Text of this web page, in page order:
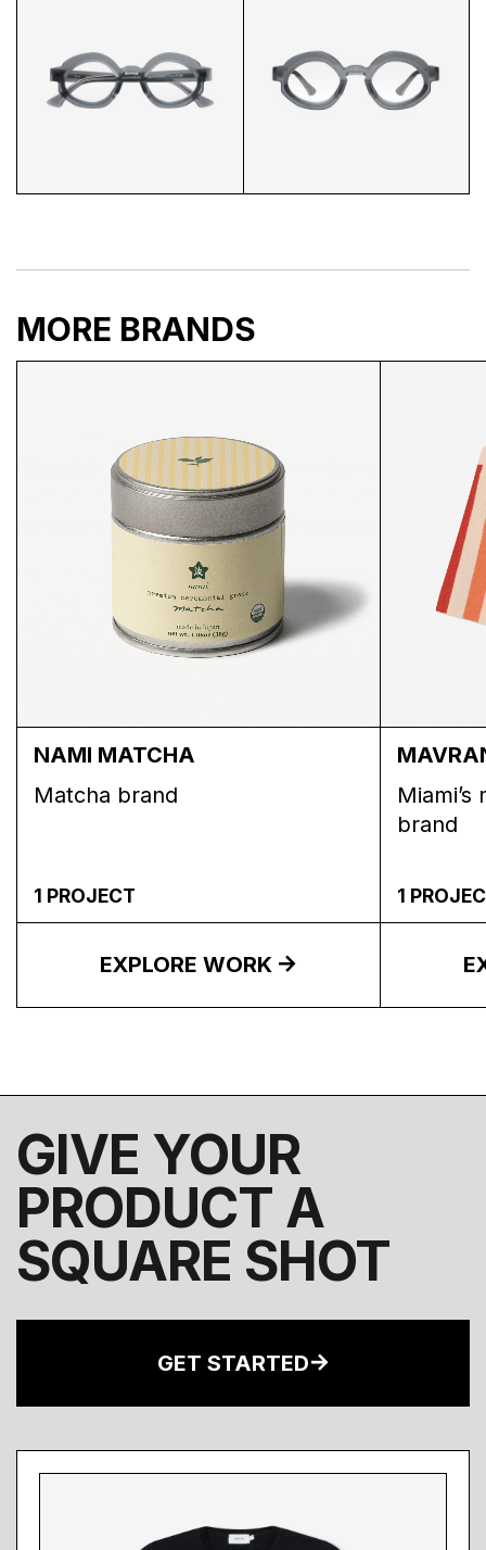
EN DRU GLASSES BACK EN DRU GLASSES FRONT
MORE BRANDS
NAMI MATCHA
Matcha brand
1 PROJECT
EXPLORE WORK
brand
1
GIVE YOUR
PRODUCT A
SQUARE SHOT
GET STARTED